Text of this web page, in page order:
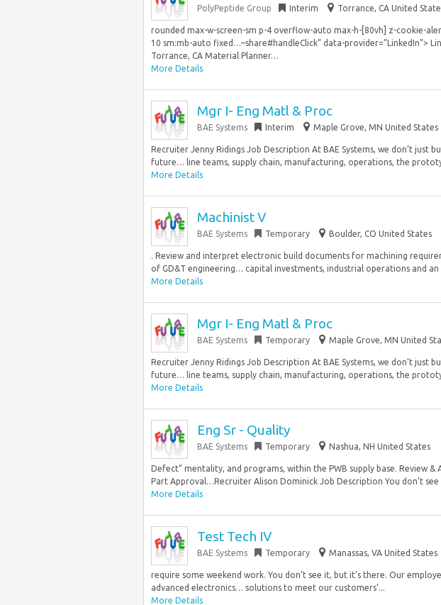
PolyPeptide Group Interim Torrance, CA United
rounded max-w-screen-sm p-4 overflow-auto max-h-[80vh] z-cookie-
10 sm:mb-auto fixed…–share#handleClick” data-provider=”LinkedIn”>
Torrance, CA Material Planner…
More Details
Mgr I- Eng Matl & Proc
BAE Systems Interim Maple Grove, MN United States
Recruiter Jenny Ridings Job Description At BAE Systems, we don’t just
future… line teams, supply chain, manufacturing, operations, the
More Details
Machinist V
BAE Systems Temporary Boulder, CO United States
. Review and interpret electronic build documents for machining
of GD&T engineering… capital investments, industrial operations and an
More Details
Mgr I- Eng Matl & Proc
BAE Systems Temporary Maple Grove, MN United
Recruiter Jenny Ridings Job Description At BAE Systems, we don’t just
future… line teams, supply chain, manufacturing, operations, the
More Details
Eng Sr - Quality
BAE Systems Temporary Nashua, NH United States
Defect” mentality, and programs, within the PWB supply base. Review &
Part Approval…Recruiter Alison Dominick Job Description You don’t see
More Details
Test Tech IV
BAE Systems Temporary Manassas, VA United States
require some weekend work. You don’t see it, but it’s there. Our
advanced electronics… solutions to meet our customers’...
More Details